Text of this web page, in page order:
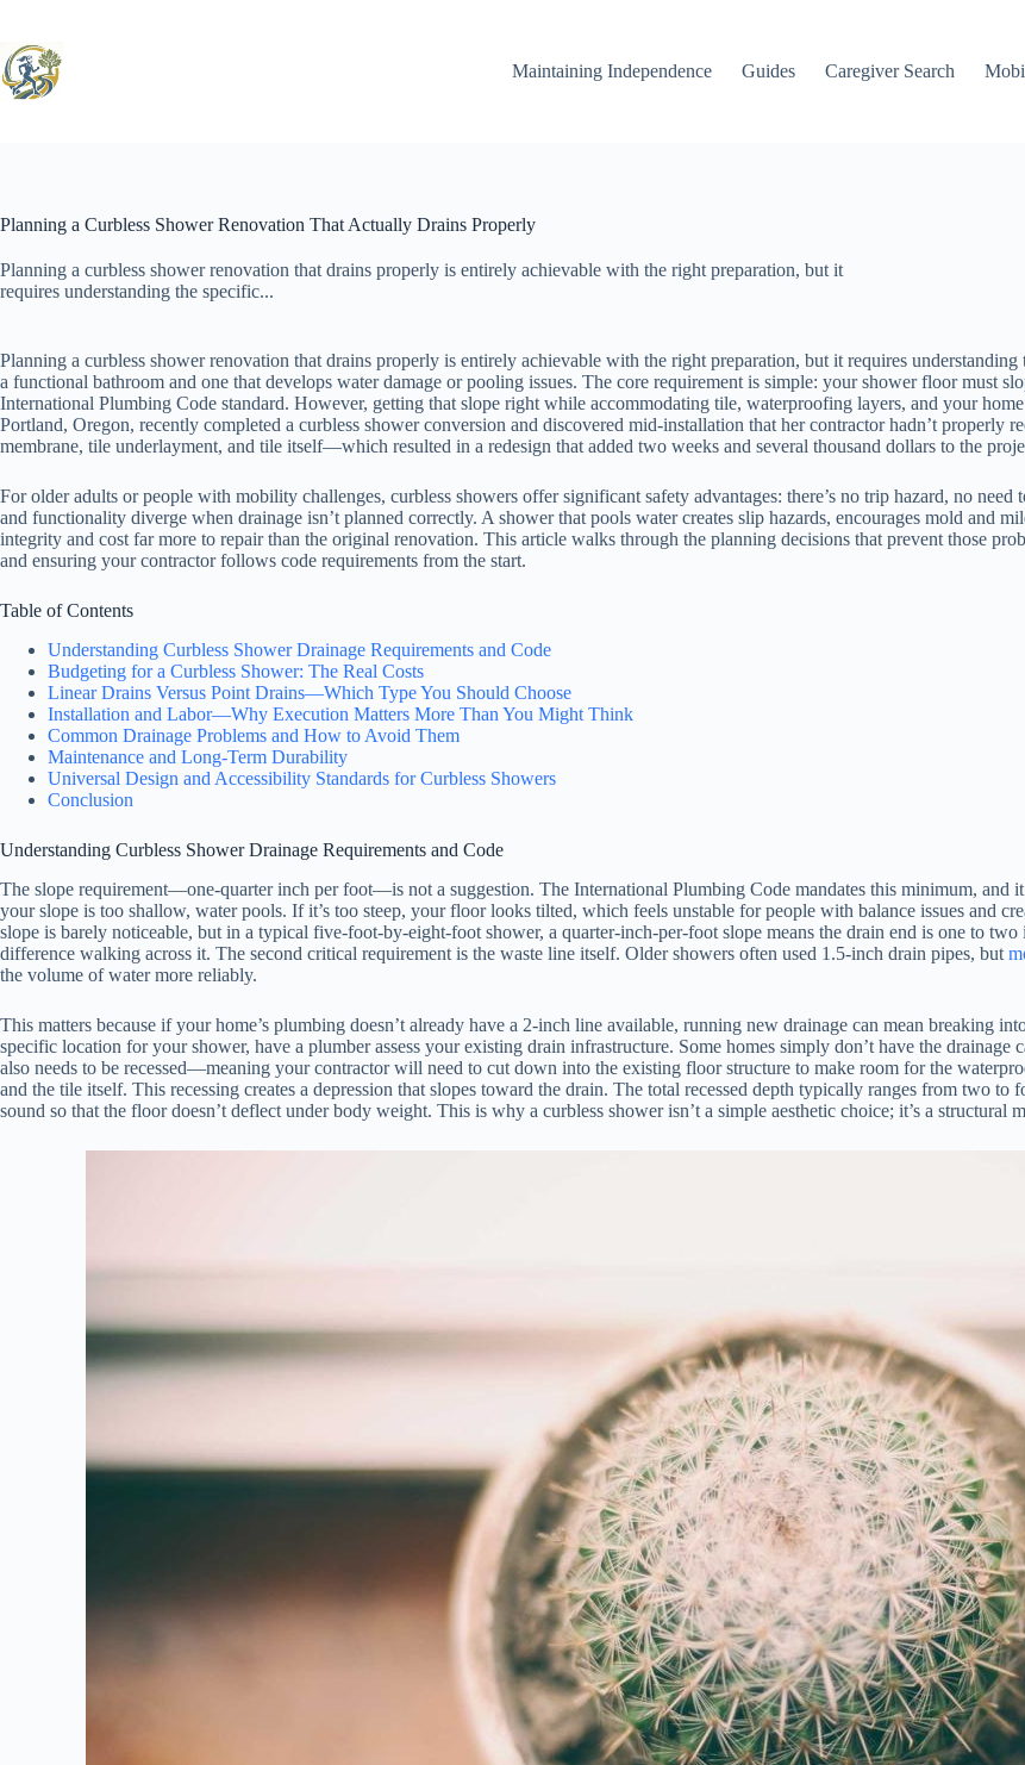
content
Maintaining Independence
Guides Caregiver Search
Planning a Curbless Shower Renovation That Actually Drains Properly
Planning a curbless shower renovation that drains properly is entirely achievable with the right preparation, but it
requires understanding the specific...
Planning a curbless shower renovation that drains properly is entirely achievable with the right preparation, but it requires
a functional bathroom and one that develops water damage or pooling issues. The core requirement is simple: your shower floor must
International Plumbing Code standard. However, getting that slope right while accommodating tile, waterproofing layers, and your
Portland, Oregon, recently completed a curbless shower conversion and discovered mid-installation that her contractor hadn’t properly
membrane, tile underlayment, and tile itself—which resulted in a redesign that added two weeks and several thousand dollars to the
For older adults or people with mobility challenges, curbless showers offer significant safety advantages: there’s no trip hazard, no
and functionality diverge when drainage isn’t planned correctly. A shower that pools water creates slip hazards, encourages mold and
integrity and cost far more to repair than the original renovation. This article walks through the planning decisions that prevent those
and ensuring your contractor follows code requirements from the start.
Table of Contents
Understanding Curbless Shower Drainage Requirements and Code
Budgeting for a Curbless Shower: The Real Costs
Linear Drains Versus Point Drains—Which Type You Should Choose
Installation and Labor—Why Execution Matters More Than You Might Think
Common Drainage Problems and How to Avoid Them
Maintenance and Long-Term Durability
Universal Design and Accessibility Standards for Curbless Showers
Conclusion
Understanding Curbless Shower Drainage Requirements and Code
The slope requirement—one-quarter inch per foot—is not a suggestion. The International Plumbing Code mandates this minimum, and
your slope is too shallow, water pools. If it’s too steep, your floor looks tilted, which feels unstable for people with balance issues and
slope is barely noticeable, but in a typical five-foot-by-eight-foot shower, a quarter-inch-per-foot slope means the drain end is one to
difference walking across it. The second critical requirement is the waste line itself. Older showers often used 1.5-inch drain pipes, but
the volume of water more reliably.
This matters because if your home’s plumbing doesn’t already have a 2-inch line available, running new drainage can mean breaking
specific location for your shower, have a plumber assess your existing drain infrastructure. Some homes simply don’t have the
also needs to be recessed—meaning your contractor will need to cut down into the existing floor structure to make room for the
and the tile itself. This recessing creates a depression that slopes toward the drain. The total recessed depth typically ranges from two
sound so that the floor doesn’t deflect under body weight. This is why a curbless shower isn’t a simple aesthetic choice; it’s a structural